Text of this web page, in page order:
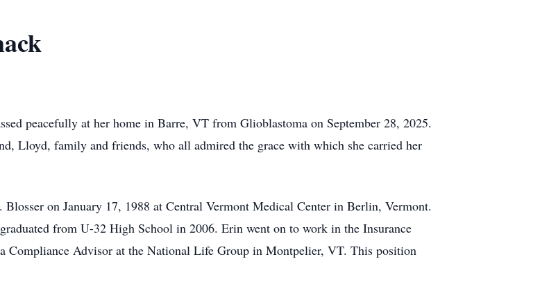
peacefully at her home in Barre, VT from Glioblastoma on September 28, 2025.
Lloyd, family and friends, who all admired the grace with which she carried her
on January 17, 1988 at Central Vermont Medical Center in Berlin, Vermont.
from U-32 High School in 2006. Erin went on to work in the Insurance
Compliance Advisor at the National Life Group in Montpelier, VT. This position